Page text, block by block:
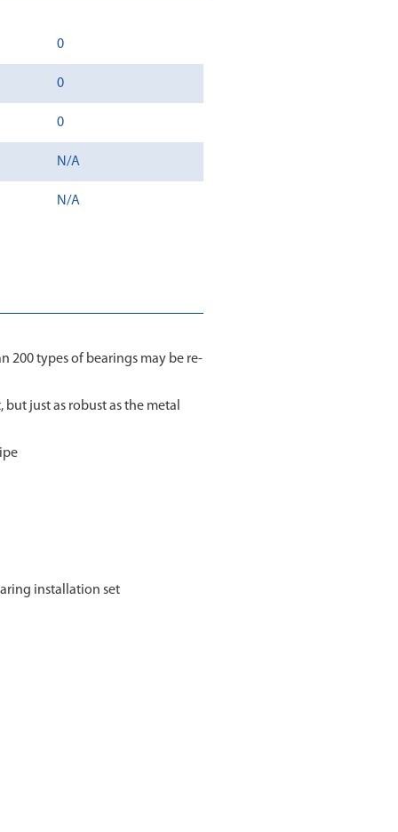
0
0
0
N/A
N/A
200 types of bearings may be re-
just as robust as the metal
installation set